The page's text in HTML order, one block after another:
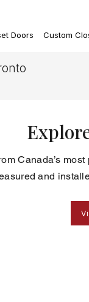
Doors Custom
Canada’s
and